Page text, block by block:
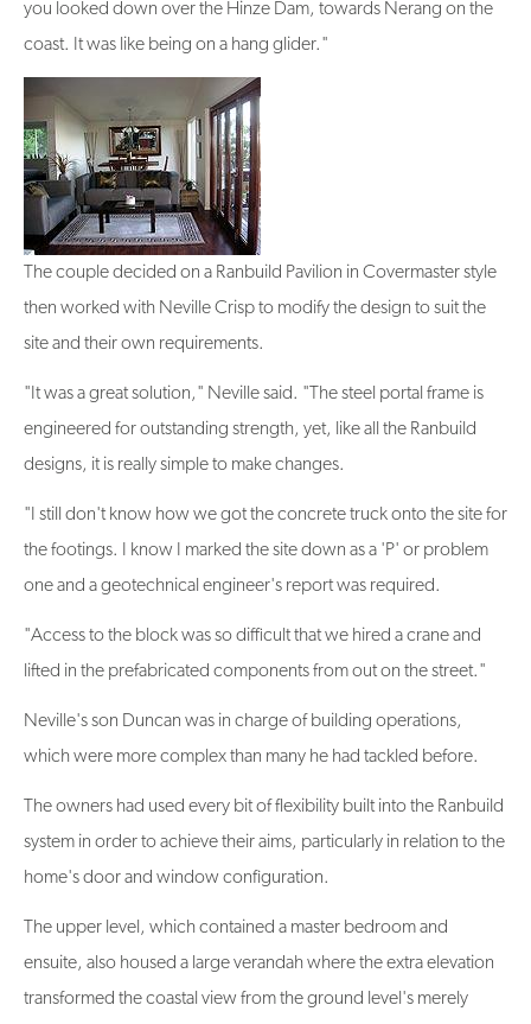
you looked down over the Hinze Dam, towards Nerang on the
coast. It was like being on a hang glider."
The couple decided on a Ranbuild Pavilion in Covermaster style
then worked with Neville Crisp to modify the design to suit the
site and their own requirements.
"It was a great solution," Neville said. "The steel portal frame is
engineered for outstanding strength, yet, like all the Ranbuild
designs, it is really simple to make changes.
"I still don't know how we got the concrete truck onto the site for
the footings. I know I marked the site down as a 'P' or problem
one and a geotechnical engineer's report was required.
"Access to the block was so difficult that we hired a crane and
lifted in the prefabricated components from out on the street."
Neville's son Duncan was in charge of building operations,
which were more complex than many he had tackled before.
The owners had used every bit of flexibility built into the Ranbuild
system in order to achieve their aims, particularly in relation to the
home's door and window configuration.
The upper level, which contained a master bedroom and
ensuite, also housed a large verandah where the extra elevation
transformed the coastal view from the ground level's merely